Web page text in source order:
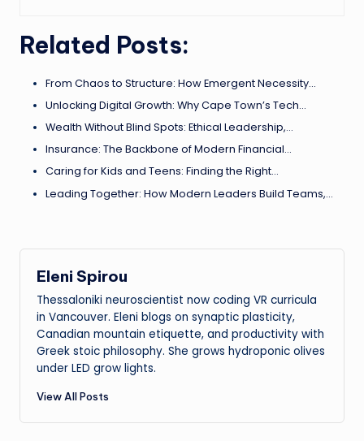
Related Posts:
From Chaos to Structure: How Emergent Necessity…
Unlocking Digital Growth: Why Cape Town’s Tech…
Wealth Without Blind Spots: Ethical Leadership,…
Insurance: The Backbone of Modern Financial…
Caring for Kids and Teens: Finding the Right…
Leading Together: How Modern Leaders Build Teams,…
Eleni Spirou
Thessaloniki neuroscientist now coding VR curricula
in Vancouver. Eleni blogs on synaptic plasticity,
Canadian mountain etiquette, and productivity with
Greek stoic philosophy. She grows hydroponic olives
under LED grow lights.
View All Posts